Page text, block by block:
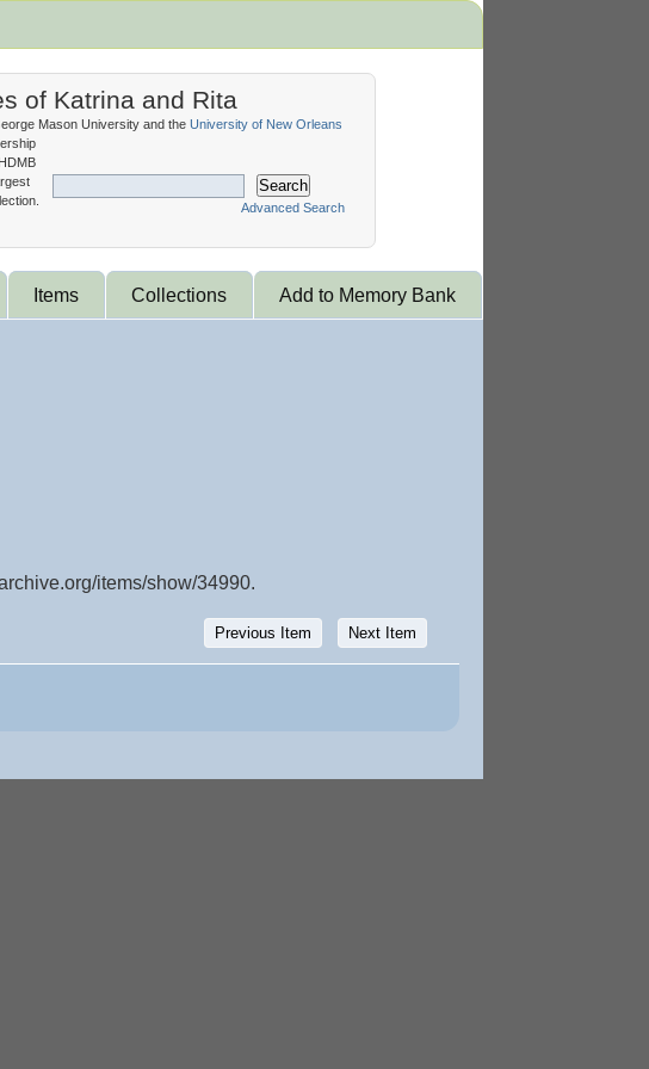
of Katrina and Rita
Search
Advanced Search
Mason University and the University of New Orleans
Items Collections Add to Memory Bank
items/show/34990.
Previous Item Next Item